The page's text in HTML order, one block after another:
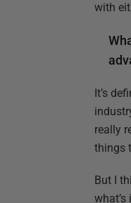
with
It’s
really
things
But I